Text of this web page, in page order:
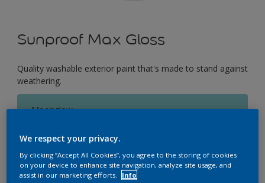
Sunproof Max Gloss
Quality washable exterior paint that's made to stand against
weathering.
Moonglow
Size
1L 5L
We respect your privacy.
By clicking “Accept All Cookies”, you agree to the storing of cookies
on your device to enhance site navigation, analyze site usage, and
assist in our marketing efforts.
Info